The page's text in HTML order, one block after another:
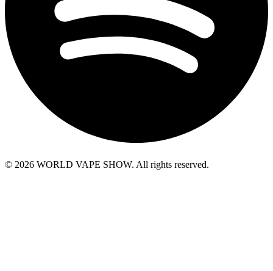
© 2026 WORLD VAPE SHOW. All rights reserved.